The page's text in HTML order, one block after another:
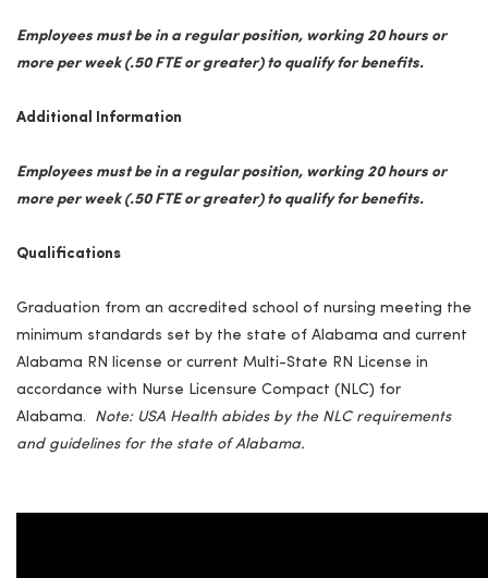
Employees must be in a regular position, working 20 hours or
more per week (.50 FTE or greater) to qualify for benefits.
Additional Information
Employees must be in a regular position, working 20 hours or
more per week (.50 FTE or greater) to qualify for benefits.
Qualifications
Graduation from an accredited school of nursing meeting the
minimum standards set by the state of Alabama and current
Alabama RN license or current Multi-State RN License in
accordance with Nurse Licensure Compact (NLC) for
Alabama. Note: USA Health abides by the NLC requirements
and guidelines for the stateof Alabama.